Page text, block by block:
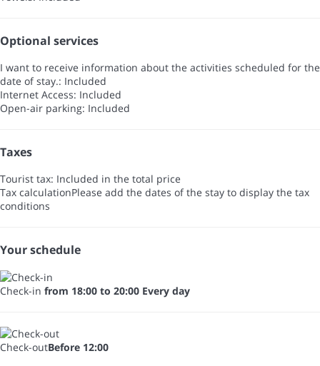
Optional services
I want to receive information about the activities scheduled for the
date of stay.: Included
Internet Access: Included
Open-air parking: Included
Taxes
Tourist tax: Included in the total price
Tax calculationPlease add the dates of the stay to display the tax
conditions
Your schedule
Check-in from 18:00 to 20:00 Every day
Check-outBefore 12:00